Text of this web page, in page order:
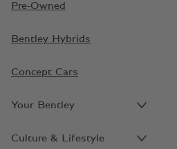
Pre-Owned
Bentley Hybrids
Concept Cars
Your Bentley
Culture & Lifestyle